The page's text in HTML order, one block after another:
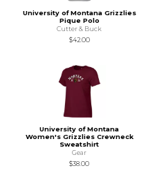
University of Montana Grizzlies
Pique Polo
Cutter & Buck
$42.00
University of Montana
Women's Grizzlies Crewneck
Sweatshirt
Gear
$38.00